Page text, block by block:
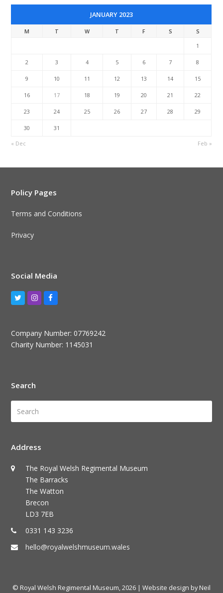
JANUARY 2023
M T W T F S
S
1
2 3 4 5 6 7 8
9 10 11 12 13 14 15
16 17 18 19 20 21 22
23 24 25 26 27 28 29
30 31
« Dec Feb »
Policy Pages
Terms and Conditions
Privacy
Social Media
TwitterInstagram
Facebook
Company Number: 07769242
Charity Number: 1145031
Search
Address
The Royal Welsh Regimental Museum
The Barracks
The Watton
Brecon
LD3 7EB
0331 143 3236
hello@royalwelshmuseum.wales
© Royal Welsh Regimental Museum, 2026 | Website design by Neil